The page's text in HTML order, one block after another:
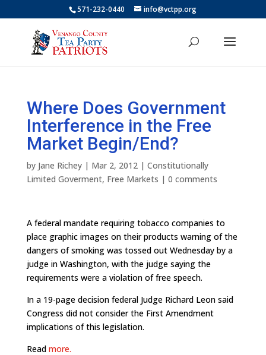
571-232-0440 info@vctpp.org
Where Does Government
Interference in the Free
Market Begin/End?
by Jane Richey| Mar 2, 2012| Constitutionally
Limited Goverment, Free Markets | 0 comments
A federal mandate requiring tobacco companies to
place graphic images on their products warning of the
dangers of smoking was tossed out Wednesday by a
judge in Washington, with the judge saying the
requirements were a violation of free speech.
In a 19-page decision federal Judge Richard Leon said
Congress did not consider the First Amendment
implications of this legislation.
Read more.